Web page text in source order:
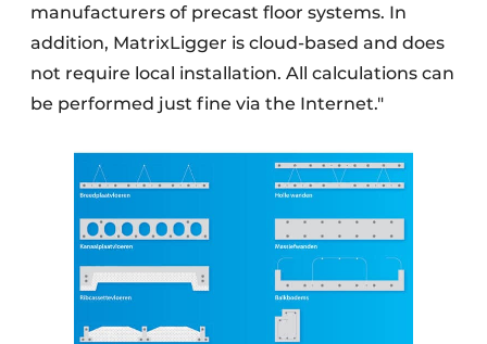
manufacturers of precast floor systems. In
addition, MatrixLigger is cloud-based and does
not require local installation. All calculations can
be performed just fine via the Internet."